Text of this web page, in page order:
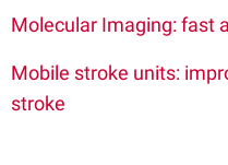
Molecular Imaging: fast
Mobile stroke units:
stroke